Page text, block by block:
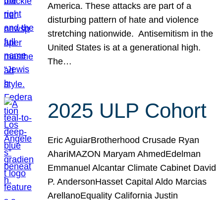
America. These attacks are part of a
disturbing pattern of hate and violence
stretching nationwide. Antisemitism in the
United States is at a generational high.
The…
2025 ULP Cohort
Eric AguiarBrotherhood Crusade Ryan
AhariMAZON Maryam AhmedEdelman
Emmanuel Alcantar Climate Cabinet David
P. AndersonHasset Capital Aldo Marcias
ArellanoEquality California Justin